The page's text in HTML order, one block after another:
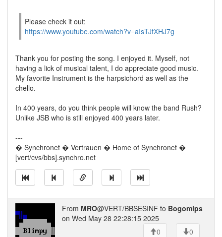
Please check it out:
https://www.youtube.com/watch?v=aIsTJfXHJ7g
Thank you for posting the song. I enjoyed it. Myself, not
having a lick of musical talent, I do appreciate good music.
My favorite Instrument is the harpsichord as well as the
chello.
In 400 years, do you think people will know the band Rush?
Unlike JSB who is still enjoyed 400 years later.
---
� Synchronet � Vertrauen � Home of Synchronet �
[vert/cvs/bbs].synchro.net
From MRO@VERT/BBSESINF to Bogomips
on Wed May 28 22:28:15 2025
0
0